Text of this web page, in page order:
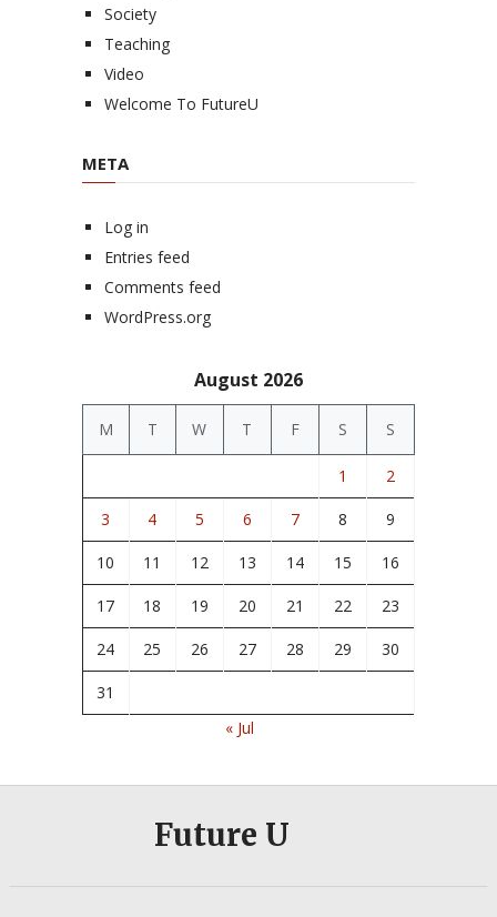
Society
Teaching
Video
Welcome To FutureU
META
Log in
Entries feed
Comments feed
WordPress.org
August 2026
M T W T F S S
1 2
3 4 5 6 7 8 9
10 11 12 13 14 15 16
17 18 19 20 21 22 23
24 25 26 27 28 29 30
31
« Jul
Future U